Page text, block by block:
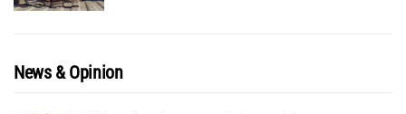
News & Opinion